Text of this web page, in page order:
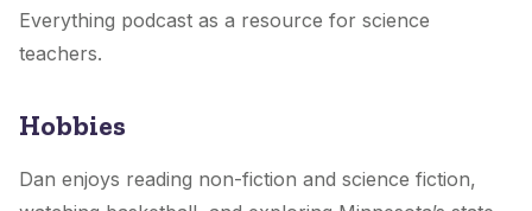
Everything podcast as a resource for science
teachers.
Hobbies
Dan enjoys reading non-fiction and science fiction,